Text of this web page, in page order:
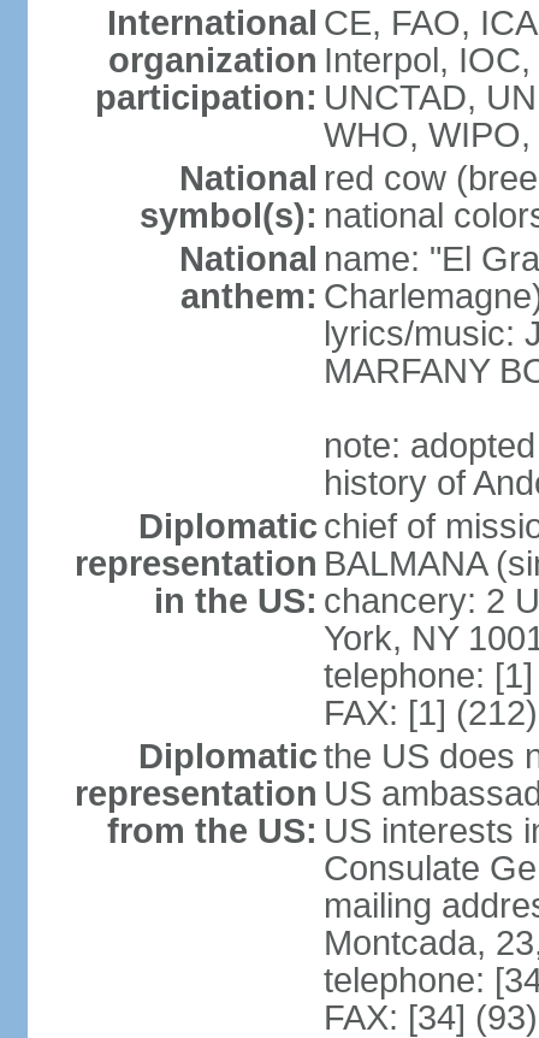
International
organization
participation:
CE, FAO,
Interpol,
UNCTAD,
WHO,
National
symbol(s):
red cow
national
National
anthem:
name: "El
lyrics/music:
MARFANY
note:
history of
Diplomatic
representation
in the US:
chief of
BALMANA
chancery: 2
York, NY
telephone:
FAX: [1]
Diplomatic
representation
from the US:
the US does
US
US interests
Consulate
mailing
Montcada,
telephone:
FAX: [34]